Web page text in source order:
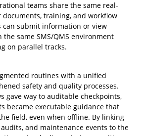
teams share the same real-
training, and workflow
can submit information or view
same SMS/QMS environment
on parallel tracks.
routines with a unified
safety and quality processes.
gave way to auditable checkpoints,
became executable guidance that
field, even when offline. By linking
and maintenance events to the